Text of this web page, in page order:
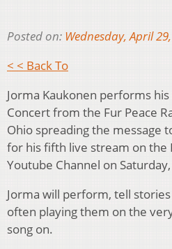
Posted on: Wednesday, April
< < Back To
Jorma Kaukonen performs
Concert from the Fur Peace
Ohio spreading the message
for his fifth live stream on the
Youtube Channel on
Jorma will perform, tell
often playing them on the
song on.